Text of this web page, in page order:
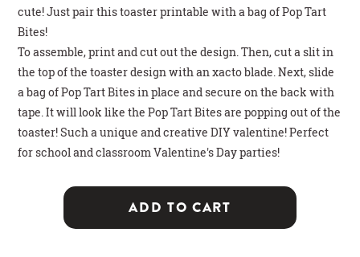
cute! Just pair this toaster printable with a bag of Pop Tart
Bites!
To assemble,print and cut out the design. Then, cut a slit in
the top of the toaster design with an xacto blade. Next, slide
a bag of Pop Tart Bites in place and secure on the back with
tape. It will look like the Pop Tart Bites are popping out of the
toaster! Such a unique and creative DIY valentine! Perfect
for school and classroom Valentine's Day parties!
ADD TO CART